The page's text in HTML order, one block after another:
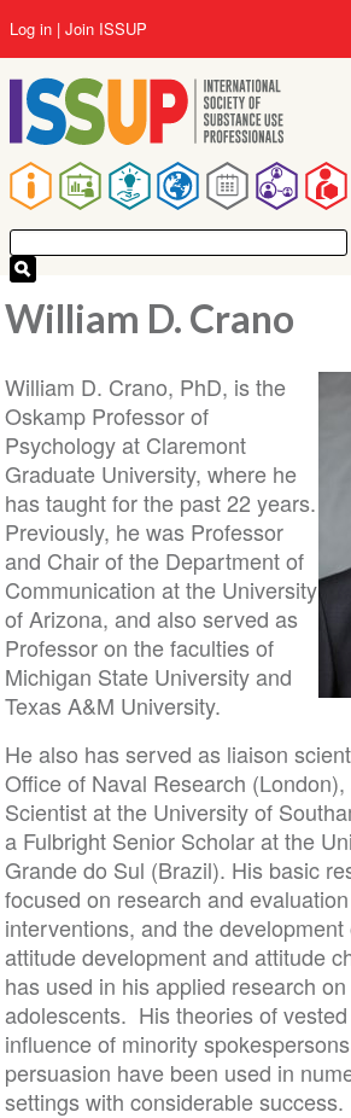
to
main
content
Main
navigation
User
account
menu
Log in Join ISSUP
William D. Crano
William D. Crano, PhD, is the
Oskamp Professor of
Psychology at Claremont
Graduate University, where he
has taught for the past 22 years.
Previously, he was Professor
and Chair of the Department of
Communication at the University
of Arizona, and also served as
Professor on the faculties of
Michigan State University and
Texas A&M University.
He also has served as liaison
Office of Naval Research
Scientist at the University of
a Fulbright Senior Scholar at the
Grande do Sul (Brazil). His basic
focused on research and
interventions, and the
attitude development and attitude
has used in his applied research
adolescents. His theories of
influence of minority
persuasion have been used in
settings with considerable success.